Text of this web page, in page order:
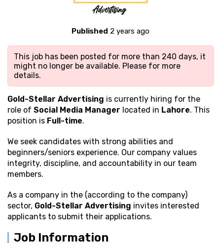
Published 2 years ago
This job has been posted for more than 240 days, it
might no longer be available. Please for more
details.
Gold-Stellar Advertising is currently hiring for the
role of Social Media Manager located in Lahore. This
position is Full-time.
We seek candidates with strong abilities and
beginners/seniors experience. Our company values
integrity, discipline, and accountability in our team
members.
As a company in the (according to the company)
sector, Gold-Stellar Advertising invites interested
applicants to submit their applications.
Job Information